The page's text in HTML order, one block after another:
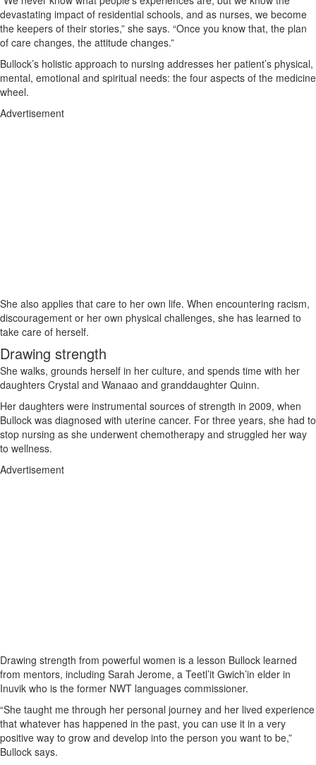
devastating impact of residential schools, and as nurses, we become
the keepers of their stories,” she says. “Once you know that, the plan
of care changes, the attitude changes.”
Bullock’s holistic approach to nursing addresses her patient’s physical,
mental, emotional and spiritual needs: the four aspects of the medicine
wheel.
Advertisement
She also applies that care to her own life. When encountering racism,
discouragement or her own physical challenges, she has learned to
take care of herself.
Drawing strength
She walks, grounds herself in her culture, and spends time with her
daughters Crystal and Wanaao and granddaughter Quinn.
Her daughters were instrumental sources of strength in 2009, when
Bullock was diagnosed with uterine cancer. For three years, she had to
stop nursing as she underwent chemotherapy and struggled her way
to wellness.
Advertisement
Drawing strength from powerful women is a lesson Bullock learned
from mentors, including Sarah Jerome, a Teetl’it Gwich’in elder in
Inuvik who is the former NWT languages commissioner.
“She taught me through her personal journey and her lived experience
that whatever has happened in the past, you can use it in a very
positive way to grow and develop into the person you want to be,”
Bullock says.